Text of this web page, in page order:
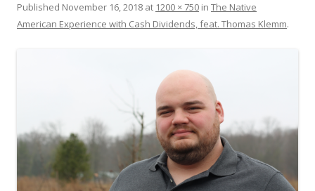
Published November 16, 2018 at 1200 × 750 in The Native
American Experience with Cash Dividends, feat. Thomas Klemm.